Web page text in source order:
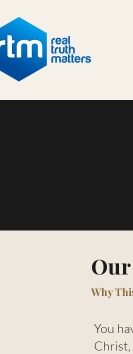
Why
You
Christ,